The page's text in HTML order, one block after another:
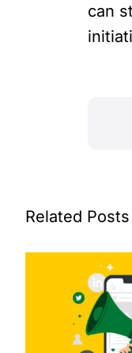
can
Related Posts